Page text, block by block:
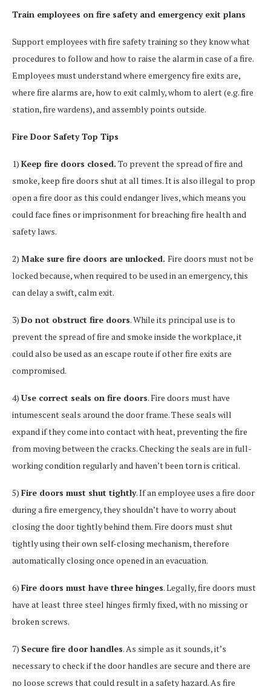
Train employees on fire safety and emergency exit plans
Support employees with fire safety training so they know what
procedures to follow and how to raise the alarm in case of a fire.
Employees must understand where emergency fire exits are,
where fire alarms are, how to exit calmly, whom to alert (e.g. fire
station, fire wardens), and assembly points outside.
Fire Door Safety Top Tips
1) Keep fire doors closed. To prevent the spread of fire and
smoke, keep fire doors shut at all times. It is also illegal to prop
open a fire door as this could endanger lives, which means you
could face fines or imprisonment for breaching fire health and
safety laws.
2) Make sure fire doors are unlocked. Fire doors must not be
locked because, when required to be used in an emergency, this
can delay a swift, calm exit.
3) Do not obstruct fire doors. While its principal use is to
prevent the spread of fire and smoke inside the workplace, it
could also be used as an escape route if other fire exits are
compromised.
4) Use correct seals on fire doors. Fire doors must have
intumescent seals around the door frame. These seals will
expand if they come into contact with heat, preventing the fire
from moving between the cracks. Checking the seals are in full-
working condition regularly and haven’t been torn is critical.
5) Fire doors must shut tightly. If an employee uses a fire door
during a fire emergency, they shouldn’t have to worry about
closing the door tightly behind them. Fire doors must shut
tightly using their own self-closing mechanism, therefore
automatically closing once opened in an evacuation.
6) Fire doors must have three hinges. Legally, fire doors must
have at least three steel hinges firmly fixed, with no missing or
broken screws.
7) Secure fire door handles. As simple as it sounds, it’s
necessary to check if the door handles are secure and there are
no loose screws that could result in a safety hazard. As fire